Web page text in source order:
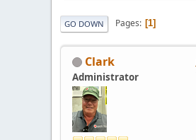
GO DOWN Pages 1
Clark
Administrator